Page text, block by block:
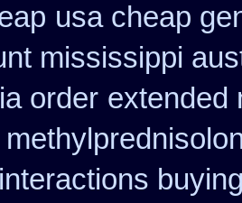
usa cheap
mississippi
order extended
interactions